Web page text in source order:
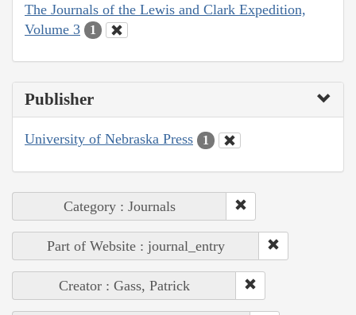
The Journals of the Lewis and Clark Expedition,
Volume 3
1
Publisher
University of Nebraska Press 1
Category : Journals
Part of Website : journal_entry
Creator : Gass, Patrick